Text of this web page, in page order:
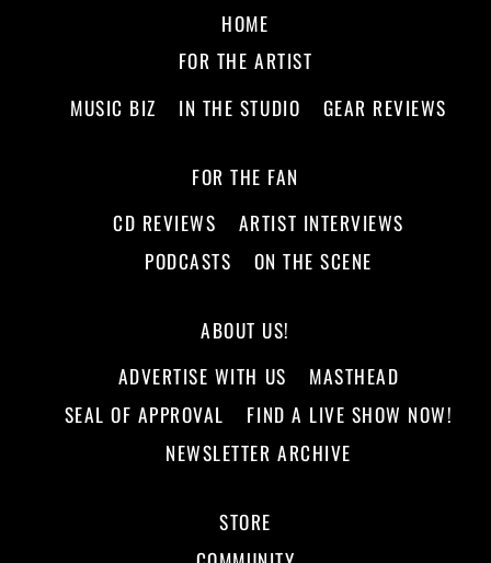
HOME
FOR THE ARTIST
MUSIC BIZ
IN THE STUDIO GEAR REVIEWS
FOR THE FAN
CD REVIEWS
ARTIST INTERVIEWS
PODCASTS
ON THE SCENE
ABOUT US!
ADVERTISE WITH US
MASTHEAD
SEAL OF APPROVAL
FIND A LIVE SHOW NOW!
NEWSLETTER ARCHIVE
STORE